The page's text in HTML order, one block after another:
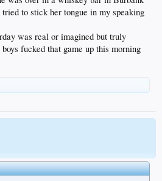
to stick her tongue in my speaking
was real or imagined but truly
fucked that game up this morning